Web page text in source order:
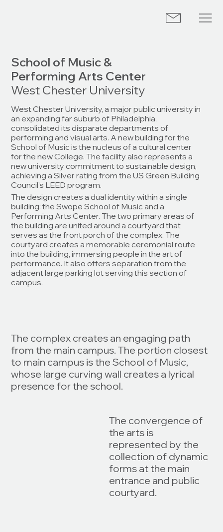
The convergence of
the arts is
represented by the
collection of dynamic
forms at the main
entrance and public
courtyard.
The complex creates an engaging path
from the main campus. The portion closest
to main campus is the School of Music,
whose large curving wall creates a lyrical
presence for the school.
School of Music &
Performing Arts Center
West Chester University
West Chester University, a major public university in
an expanding far suburb of Philadelphia,
consolidated its disparate departments of
performing and visual arts. A new building for the
School of Music is the nucleus of a cultural center
for the new College. The facility also represents a
new university commitment to sustainable design,
achieving a Silver rating from the US Green Building
Council’s LEED program.
The design creates a dual identity within a single
building: the Swope School of Music and a
Performing Arts Center. The two primary areas of
the building are united around a courtyard that
serves as the front porch of the complex. The
courtyard creates a memorable ceremonial route
into the building, immersing people in the art of
performance. It also offers separation from the
adjacent large parking lot serving this section of
campus.